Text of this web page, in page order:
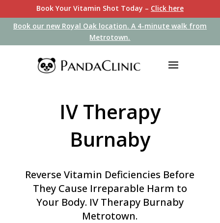
Book Your Vitamin Shot Today – Click here
Book our new Royal Oak location. A 4-minute walk from
Metrotown.
Book our new Royal Oak location. A 4-minute walk from
Metrotown.
IV Therapy
Burnaby
Reverse Vitamin Deficiencies Before
They Cause Irreparable Harm to
Your Body. IV Therapy Burnaby
Metrotown.